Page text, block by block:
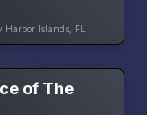
Harbor Islands, FL
of The